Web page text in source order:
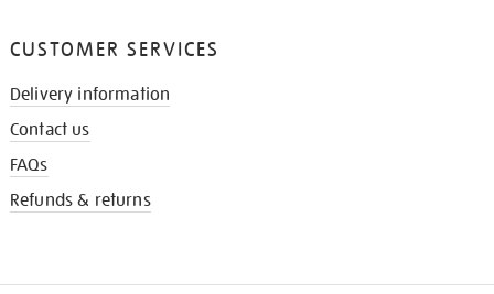
CUSTOMER SERVICES
Delivery information
Contact us
FAQs
Refunds & returns